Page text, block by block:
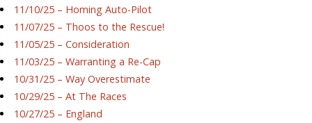
11/10/25 – Homing Auto-Pilot
11/07/25 – Thoos to the Rescue!
11/05/25 – Consideration
11/03/25 – Warranting a Re-Cap
10/31/25 – Way Overestimate
10/29/25 – At The Races
10/27/25 – England